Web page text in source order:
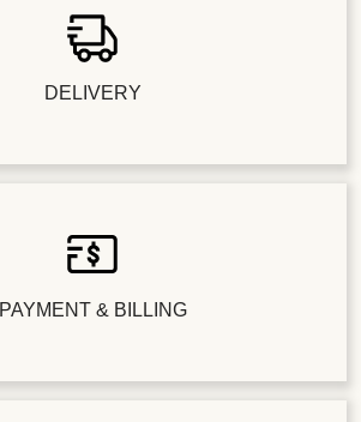
DELIVERY
PAYMENT & BILLING